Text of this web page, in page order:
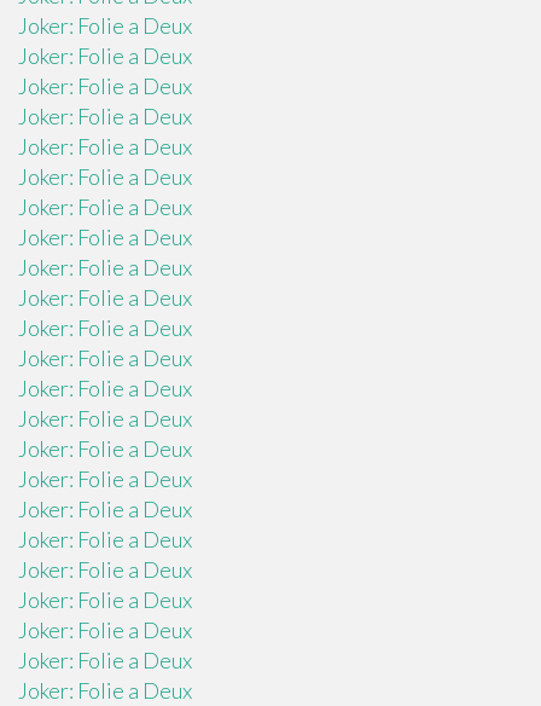
Joker: Folie a Deux
Joker: Folie a Deux
Joker: Folie a Deux
Joker: Folie a Deux
Joker: Folie a Deux
Joker: Folie a Deux
Joker: Folie a Deux
Joker: Folie a Deux
Joker: Folie a Deux
Joker: Folie a Deux
Joker: Folie a Deux
Joker: Folie a Deux
Joker: Folie a Deux
Joker: Folie a Deux
Joker: Folie a Deux
Joker: Folie a Deux
Joker: Folie a Deux
Joker: Folie a Deux
Joker: Folie a Deux
Joker: Folie a Deux
Joker: Folie a Deux
Joker: Folie a Deux
Joker: Folie a Deux